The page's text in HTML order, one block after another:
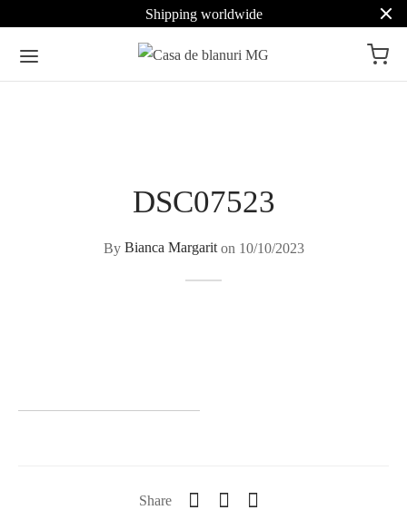
Shipping worldwide
DSC07523
By Bianca Margariton 10/10/2023
Share